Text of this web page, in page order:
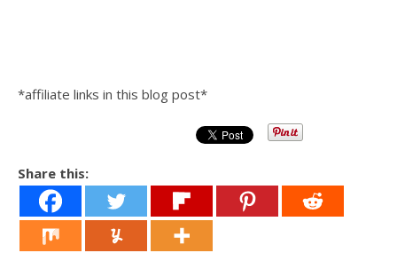
*affiliate links in this blog post*
Share this: